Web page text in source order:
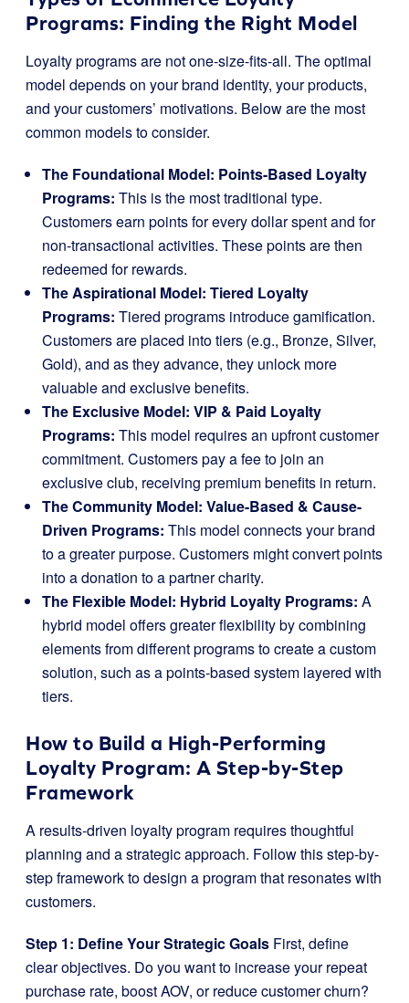
Programs: Finding the Right Model
Loyalty programs are not one-size-fits-all. The optimal
model depends on your brand identity, your products,
and your customers’ motivations. Below are the most
common models to consider.
The Foundational Model: Points-Based Loyalty
Programs: This is the most traditional type.
Customers earn points for every dollar spent and for
non-transactional activities. These points are then
redeemed for rewards.
The Aspirational Model: Tiered Loyalty
Programs: Tiered programs introduce gamification.
Customers are placed into tiers (e.g., Bronze, Silver,
Gold), and as they advance, they unlock more
valuable and exclusive benefits.
The Exclusive Model: VIP & Paid Loyalty
Programs: This model requires an upfront customer
commitment. Customers pay a fee to join an
exclusive club, receiving premium benefits in return.
The Community Model: Value-Based & Cause-
Driven Programs: This model connects your brand
to a greater purpose. Customers might convert points
into a donation to a partner charity.
The Flexible Model: Hybrid Loyalty Programs: A
hybrid model offers greater flexibility by combining
elements from different programs to create a custom
solution, such as a points-based system layered with
tiers.
How to Build a High-Performing
Loyalty Program: A Step-by-Step
Framework
A results-driven loyalty program requires thoughtful
planning and a strategic approach. Follow this step-by-
step framework to design a program that resonates with
customers.
Step 1: Define Your Strategic Goals First, define
clear objectives. Do you want to increase your repeat
purchase rate, boost AOV, or reduce customer churn?